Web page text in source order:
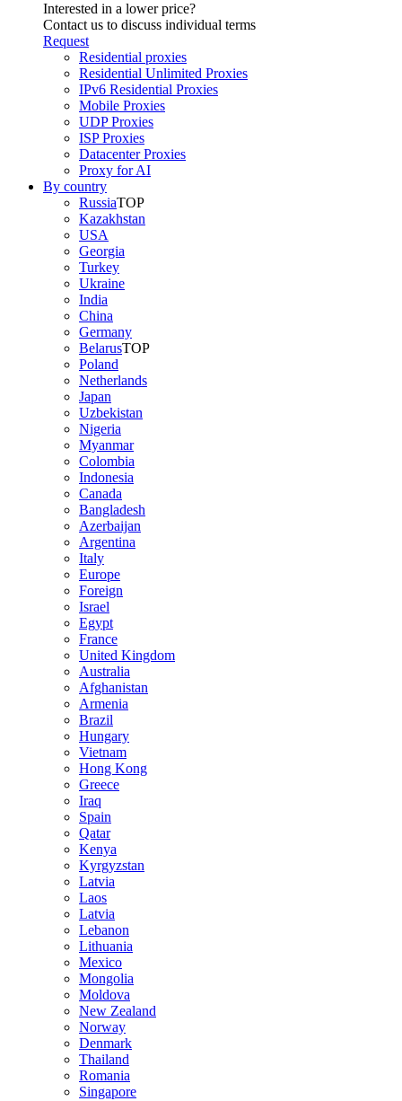
Interested in a lower price?
Contact us to discuss individual terms
Request
Residential proxies
Residential Unlimited Proxies
IPv6 Residential Proxies
Mobile Proxies
UDP Proxies
ISP Proxies
Datacenter Proxies
Proxy for AI
By country
RussiaTOP
Kazakhstan
USA
Georgia
Turkey
Ukraine
India
China
Germany
BelarusTOP
Poland
Netherlands
Japan
Uzbekistan
Nigeria
Myanmar
Colombia
Indonesia
Canada
Bangladesh
Azerbaijan
Argentina
Italy
Europe
Foreign
Israel
Egypt
France
United Kingdom
Australia
Afghanistan
Armenia
Brazil
Hungary
Vietnam
Hong Kong
Greece
Iraq
Spain
Qatar
Kenya
Kyrgyzstan
Latvia
Laos
Latvia
Lebanon
Lithuania
Mexico
Mongolia
Moldova
New Zealand
Norway
Denmark
Thailand
Romania
Singapore